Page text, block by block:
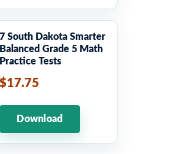
7 South Dakota Smarter
Balanced Grade 5 Math
Practice Tests
$17.75
Download